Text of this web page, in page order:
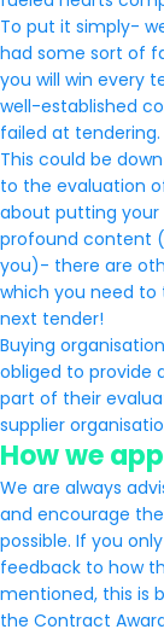
To put it simply-
had some sort of
you will win every
well-established
failed at tendering.
This could be
to the evaluation
about putting your
profound content
you)- there are
which you need
next tender!
Buying
obliged to provide
part of their
supplier
How we
We are always
and encourage
possible. If you
feedback to how
mentioned, this is
the Contract